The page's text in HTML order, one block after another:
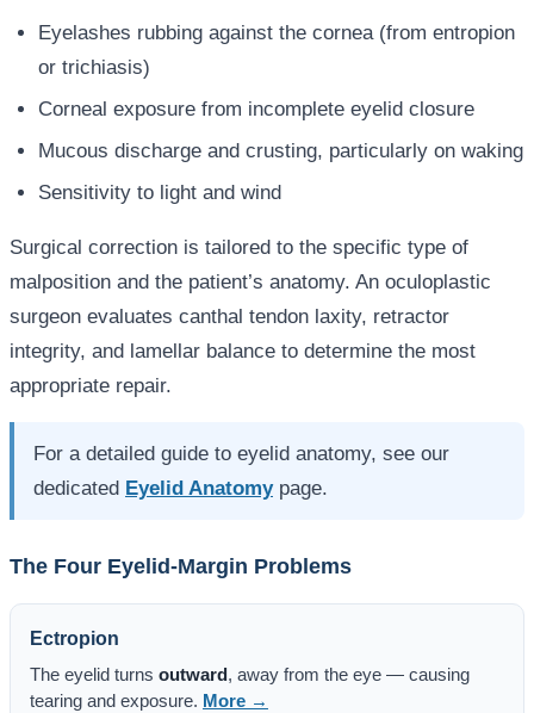
Eyelashes rubbing against the cornea (from entropion
or trichiasis)
Corneal exposure from incomplete eyelid closure
Mucous discharge and crusting, particularly on waking
Sensitivity to light and wind
Surgical correction is tailored to the specific type of
malposition and the patient’s anatomy. An oculoplastic
surgeon evaluates canthal tendon laxity, retractor
integrity, and lamellar balance to determine the most
appropriate repair.
For a detailed guide to eyelid anatomy, see our
dedicated Eyelid Anatomypage.
The Four Eyelid-Margin Problems
Ectropion
The eyelid turns outward, away from the eye — causing
tearing and exposure. More →